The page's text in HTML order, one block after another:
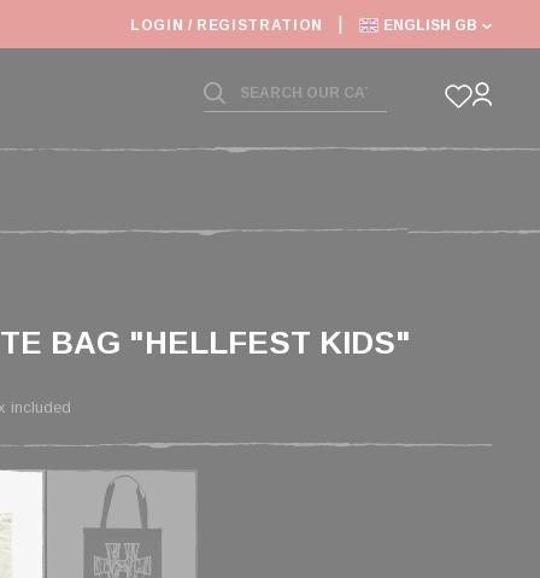
LOGIN / REGISTRATION ENGLISH GB
BAG "HELLFEST KIDS"
included